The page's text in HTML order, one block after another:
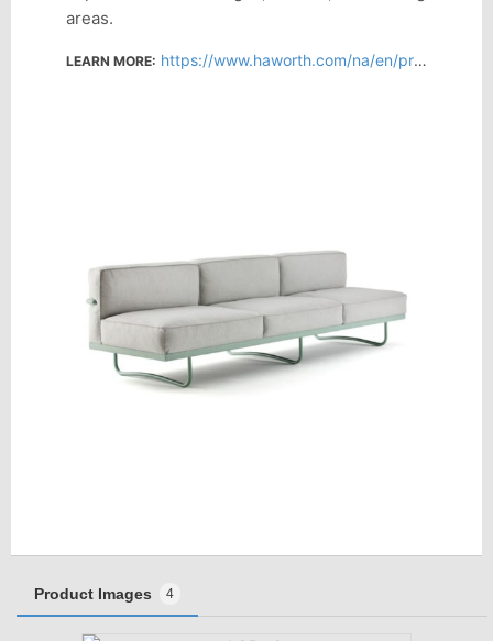
areas.
LEARN MORE: https://www.haworth.com/na/en/products/lounge-sofas-ottomans/lc5.html
Product Images 4